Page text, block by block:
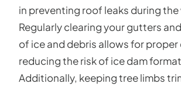
in preventing roof leaks during the
Regularly clearing your gutters
of ice and debris allows for proper
reducing the risk of ice dam
Additionally, keeping tree limbs